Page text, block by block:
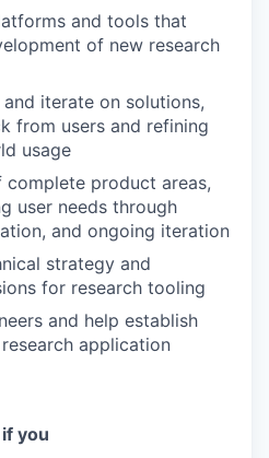
and tools that
of new research
iterate on solutions,
from users and refining
usage
complete product areas,
user needs through
and ongoing iteration
strategy and
for research tooling
and help establish
application
you